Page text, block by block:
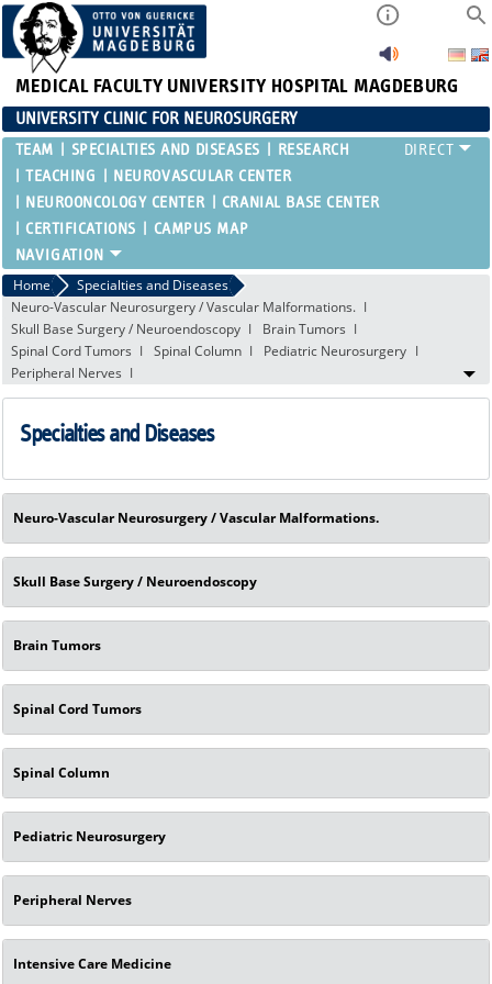
MEDICAL FACULTY UNIVERSITY HOSPITAL MAGDEBURG
UNIVERSITY CLINIC FOR NEUROSURGERY
TEAM SPECIALTIES AND DISEASES
RESEARCH
TEACHING
NEUROVASCULAR CENTER
NEUROONCOLOGY CENTER
CRANIAL BASE CENTER
CERTIFICATIONS
CAMPUS MAP
Home
Specialties and Diseases
Neuro-Vascular Neurosurgery / Vascular Malformations.
Skull Base Surgery / Neuroendoscopy
Brain Tumors
Spinal Cord Tumors
Spinal Column
Pediatric Neurosurgery
Peripheral Nerves
Specialties and Diseases
Neuro-Vascular Neurosurgery / Vascular Malformations.
Skull Base Surgery / Neuroendoscopy
Brain Tumors
Spinal Cord Tumors
Spinal Column
Pediatric Neurosurgery
Peripheral Nerves
Intensive Care Medicine